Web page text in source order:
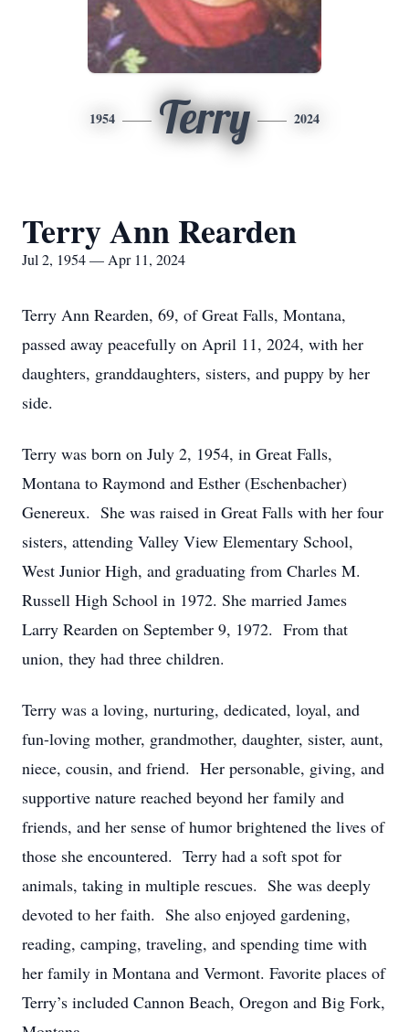
1954 Terry 2024
Terry Ann Rearden
Jul 2, 1954 — Apr 11, 2024
Terry Ann Rearden, 69, of Great Falls, Montana,
passed away peacefully on April 11, 2024, with her
daughters, granddaughters, sisters, and puppy by her
side.
Terry was born on July 2, 1954, in Great Falls,
Montana to Raymond and Esther (Eschenbacher)
Genereux. She was raised in Great Falls with her four
sisters, attending Valley View Elementary School,
West Junior High, and graduating from Charles M.
Russell High School in 1972. She married James
Larry Rearden on September 9, 1972. From that
union, they had three children.
Terry was a loving, nurturing, dedicated, loyal, and
fun-loving mother, grandmother, daughter, sister, aunt,
niece, cousin, and friend. Her personable, giving, and
supportive nature reached beyond her family and
friends, and her sense of humor brightened the lives of
those she encountered. Terry had a soft spot for
animals, taking in multiple rescues. She was deeply
devoted to her faith. She also enjoyed gardening,
reading, camping, traveling, and spending time with
her family in Montana and Vermont. Favorite places of
Terry’s included Cannon Beach, Oregon and Big Fork,